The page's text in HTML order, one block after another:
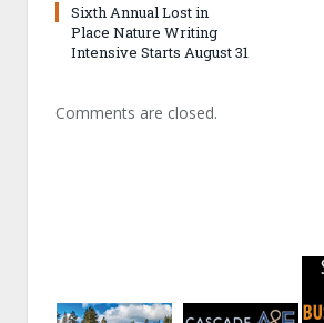
Sixth Annual Lost in
Place Nature Writing
Intensive Starts August 31
Comments are closed.